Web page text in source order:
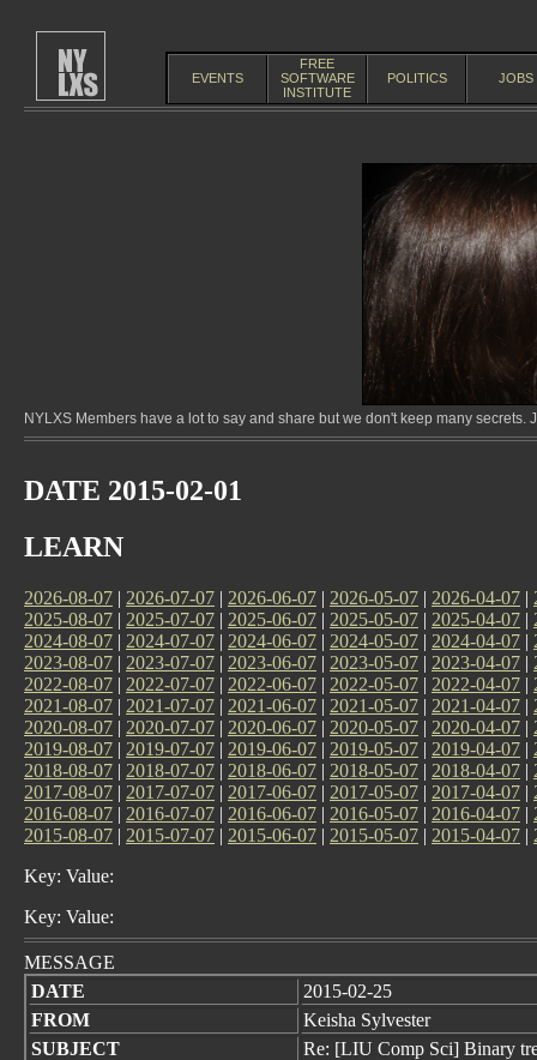
EVENTS
FREE
SOFTWARE
INSTITUTE
POLITICS JOBS
NYLXS Members have a lot to say and share but we don't keep many
DATE 2015-02-01
LEARN
2026-08-07 | 2026-07-07 | 2026-06-07 | 2026-05-07 | 2026-04-07 |
2025-08-07 | 2025-07-07 | 2025-06-07 | 2025-05-07 | 2025-04-07 |
2024-08-07 | 2024-07-07 | 2024-06-07 | 2024-05-07 | 2024-04-07 |
2023-08-07 | 2023-07-07 | 2023-06-07 | 2023-05-07 | 2023-04-07 |
2022-08-07 | 2022-07-07 | 2022-06-07 | 2022-05-07 | 2022-04-07 |
2021-08-07 | 2021-07-07 | 2021-06-07 | 2021-05-07 | 2021-04-07 |
2020-08-07 | 2020-07-07 | 2020-06-07 | 2020-05-07 | 2020-04-07 |
2019-08-07 | 2019-07-07 | 2019-06-07 | 2019-05-07 | 2019-04-07 |
2018-08-07 | 2018-07-07 | 2018-06-07 | 2018-05-07 | 2018-04-07 |
2017-08-07 | 2017-07-07 | 2017-06-07 | 2017-05-07 | 2017-04-07 |
2016-08-07 | 2016-07-07 | 2016-06-07 | 2016-05-07 | 2016-04-07 |
2015-08-07 | 2015-07-07 | 2015-06-07 | 2015-05-07 | 2015-04-07 |
Key: Value:
Key: Value:
MESSAGE
DATE
2015-02-25
FROM
Keisha Sylvester
SUBJECT
Re: [LIU Comp Sci] Binary